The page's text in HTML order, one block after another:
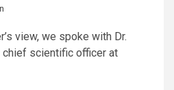
view, we spoke with Dr.
chief scientific officer at